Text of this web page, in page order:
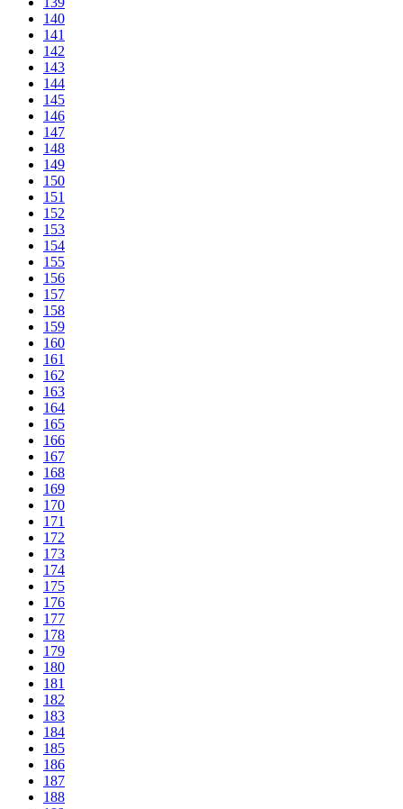
140
141
142
143
144
145
146
147
148
149
150
151
152
153
154
155
156
157
158
159
160
161
162
163
164
165
166
167
168
169
170
171
172
173
174
175
176
177
178
179
180
181
182
183
184
185
186
187
188